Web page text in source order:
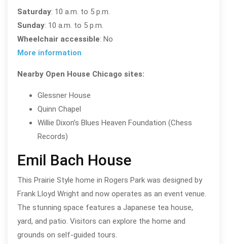
Saturday: 10 a.m. to 5 p.m.
Sunday: 10 a.m. to 5 p.m.
Wheelchair accessible: No
More information
Nearby Open House Chicago sites:
Glessner House
Quinn Chapel
Willie Dixon’s Blues Heaven Foundation (Chess
Records)
Emil Bach House
This Prairie Style home in Rogers Park was designed by
Frank Lloyd Wright and now operates as an event venue.
The stunning space features a Japanese tea house,
yard, and patio. Visitors can explore the home and
grounds on self-guided tours.